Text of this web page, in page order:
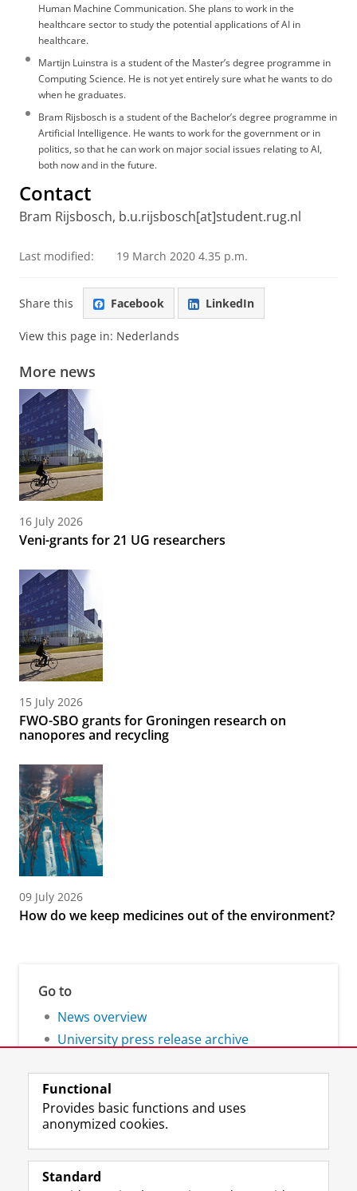
Human Machine Communication. She plans to work in the
healthcare sector to study the potential applications of AI in
healthcare.
Martijn Luinstra is a student of the Master’s degree programme in
Computing Science. He is not yet entirely sure what he wants to do
when he graduates.
Bram Rijsbosch is a student of the Bachelor’s degree programme in
Artificial Intelligence. He wants to work for the government or in
politics, so that he can work on major social issues relating to AI,
both now and in the future.
Contact
Bram Rijsbosch, b.u.rijsbosch[at]student.rug.nl
Last modified: 19 March 2020 4.35 p.m.
Share this Facebook LinkedIn
View this page in: Nederlands
More news
16 July 2026
Veni-grants for 21 UG researchers
15 July 2026
FWO-SBO grants for Groningen research on
nanopores and recycling
09 July 2026
How do we keep medicines out of the environment?
Go to
News overview
University press release archive
Follow the UG
F
a
L
i
R
S
I
n
Y
o
Functional
Provides basic functions and uses
anonymized cookies.
Standard